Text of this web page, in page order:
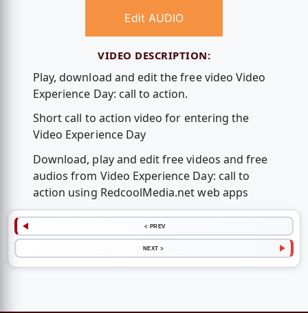
Edit AUDIO
VIDEO DESCRIPTION:
Play, download and edit the free video Video
Experience Day: call to action.
Short call to action video for entering the
Video Experience Day
Download, play and edit free videos and free
audios from Video Experience Day: call to
action using RedcoolMedia.net web apps
< PREV
NEXT >